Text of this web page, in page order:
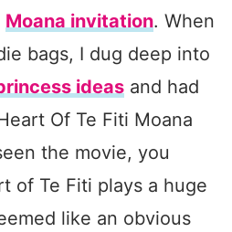
Moana invitation. When
bags, I dug deep into
ideas and had
Of Te Fiti Moana
the movie, you
of Te Fiti plays a huge
like an obvious